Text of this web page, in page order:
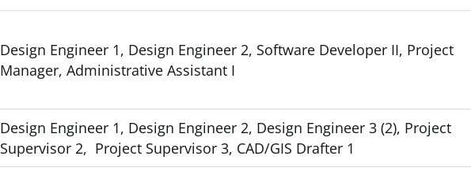
Design Engineer 1, Design Engineer 2, Software Developer II, Project
Manager, Administrative Assistant I
Design Engineer 1, Design Engineer 2, Design Engineer 3 (2), Project
Supervisor 2, Project Supervisor 3, CAD/GIS Drafter 1